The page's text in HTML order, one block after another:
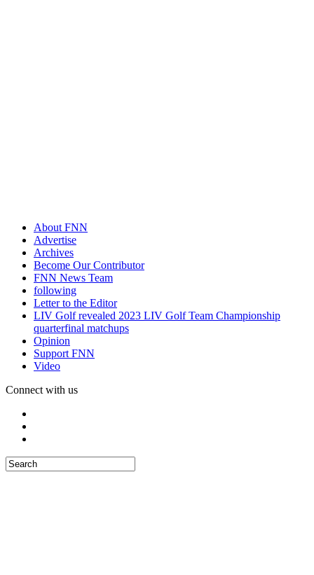
About FNN
Advertise
Archives
Become Our Contributor
FNN News Team
following
Letter to the Editor
LIV Golf revealed 2023 LIV Golf Team Championship
quarterfinal matchups
Opinion
Support FNN
Video
Connect with us